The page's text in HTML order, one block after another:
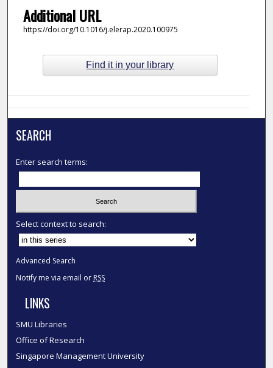
Additional URL
https://doi.org/10.1016/j.elerap.2020.100975
Find it in your library
SEARCH
Enter search terms:
Select context to search:
Advanced Search
Notify me via email or RSS
LINKS
SMU Libraries
Office of Research
Singapore Management University